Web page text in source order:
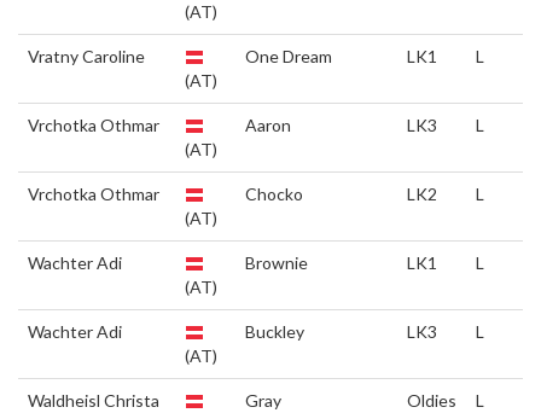
(AT)
Vratny Caroline
(AT)
One Dream LK1 L
Vrchotka Othmar
(AT)
Aaron LK3 L
Vrchotka Othmar
(AT)
Chocko LK2 L
Wachter Adi
(AT)
Brownie LK1 L
Wachter Adi
(AT)
Buckley LK3 L
Waldheisl Christa
Gray Oldies L